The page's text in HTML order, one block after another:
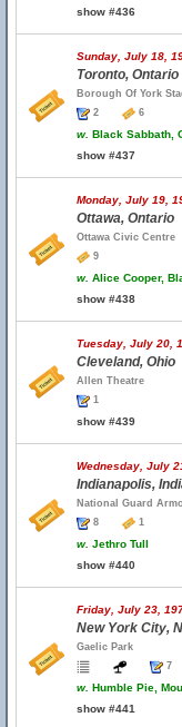
show #436
Sunday, July 18,
Toronto, Ontario
Borough Of York
2
6
w. Black Sabbath,
show #437
Monday, July 19,
Ottawa, Ontario
Ottawa Civic Centre
9
w. Alice Cooper,
show #438
Tuesday, July 20,
Cleveland, Ohio
Allen Theatre
1
show #439
Wednesday, July
Indianapolis,
National Guard
8
1
w. Jethro Tull
show #440
Friday, July 23,
New York City,
Gaelic Park
w. Humble Pie,
show #441